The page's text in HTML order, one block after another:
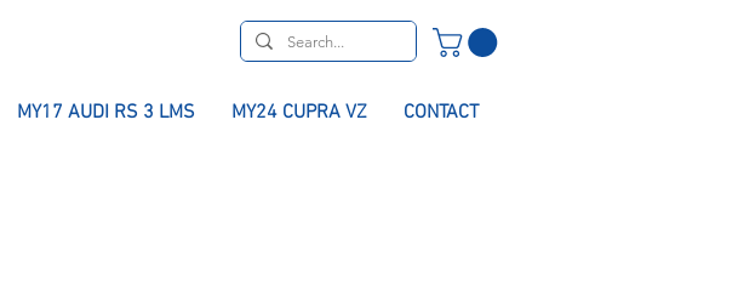
MY17 AUDI RS 3 LMS MY24 CUPRA VZ CONTACT